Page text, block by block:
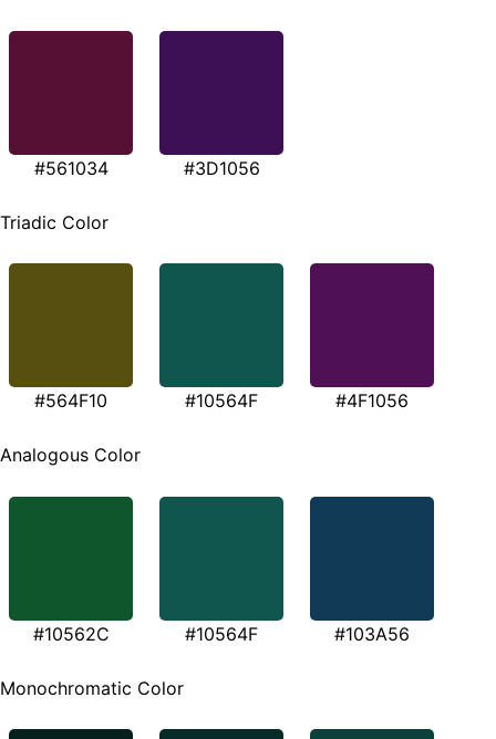
#561034 #3D1056
Triadic Color
#564F10 #10564F #4F1056
Analogous Color
#10562C #10564F #103A56
Monochromatic Color